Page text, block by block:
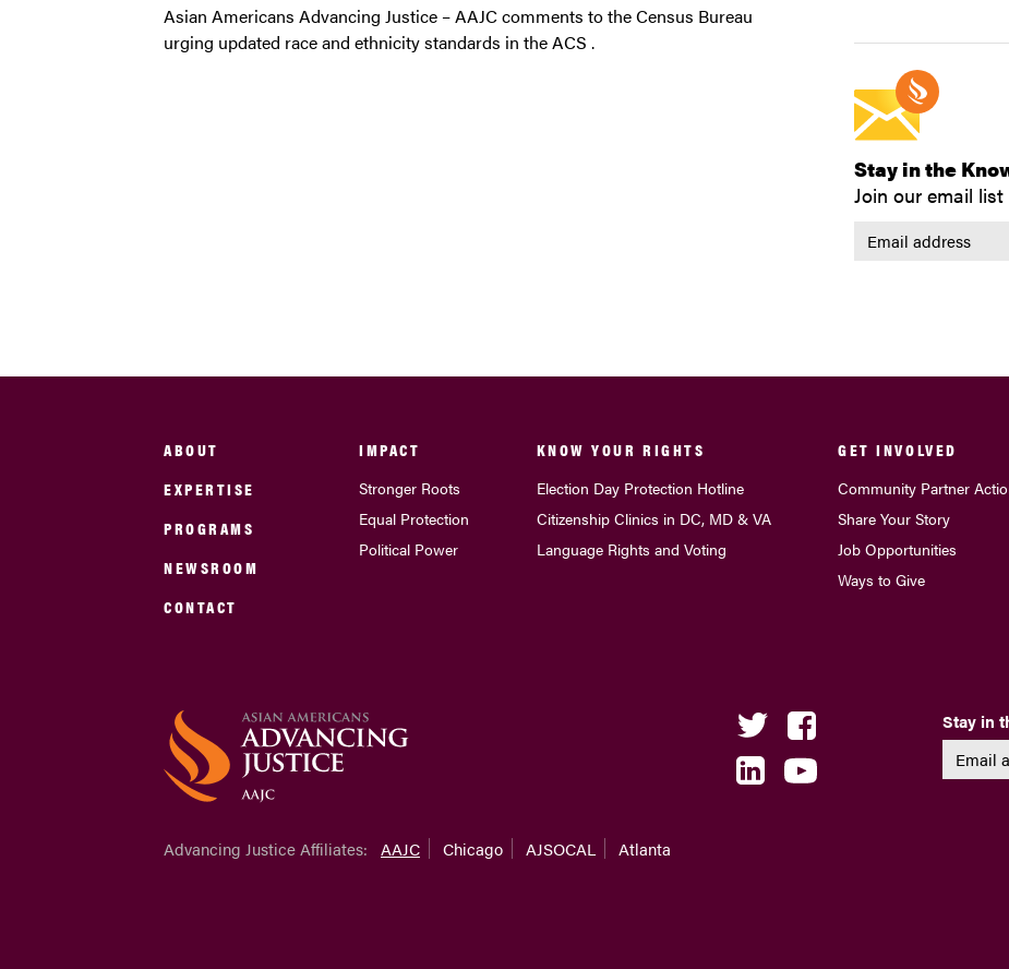
Asian Americans Advancing Justice – AAJC comments to the Census Bureau
urging updated race and ethnicity standards in the ACS .
Stay in the
Join our email list
ABOUT
EXPERTISE
PROGRAMS
NEWSROOM
CONTACT
IMPACT
Stronger Roots
Equal Protection
Political Power
KNOW YOUR RIGHTS
Election Day Protection Hotline
Citizenship Clinics in DC, MD & VA
Language Rights and Voting
GET INVOLVED
Community Partner
Share Your Story
Job Opportunities
Ways to Give
Stay in
Advancing Justice Affiliates: AAJC Chicago AJSOCAL Atlanta